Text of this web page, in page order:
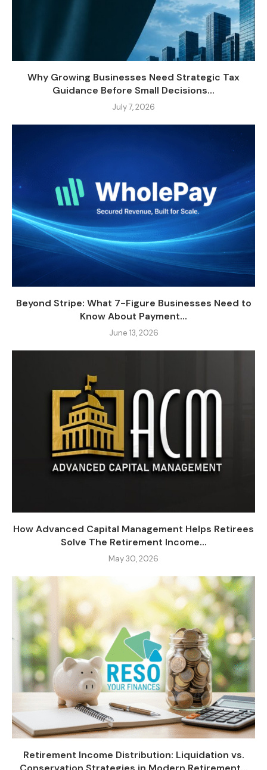
Why Growing Businesses Need Strategic Tax
Guidance Before Small Decisions...
July 7, 2026
Beyond Stripe: What 7-Figure Businesses Need to
Know About Payment...
June 13, 2026
How Advanced Capital Management Helps Retirees
Solve The Retirement Income...
May 30, 2026
Retirement Income Distribution: Liquidation vs.